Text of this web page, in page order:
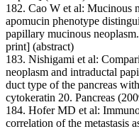
182. Cao W et al: Mucinous
apomucin phenotype
papillary mucinous
print] (abstract)
183. Nishigami et al:
neoplasm and intraductal
duct type of the pancreas
cytokeratin 20. Pancreas
184. Hofer MD et al:
correlation of the metastasis